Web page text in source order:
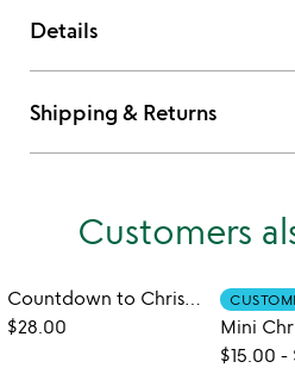
Details
Shipping & Returns
Customers
Countdown to Christmas Calendar Puzzle
$28.00
$15.00 -